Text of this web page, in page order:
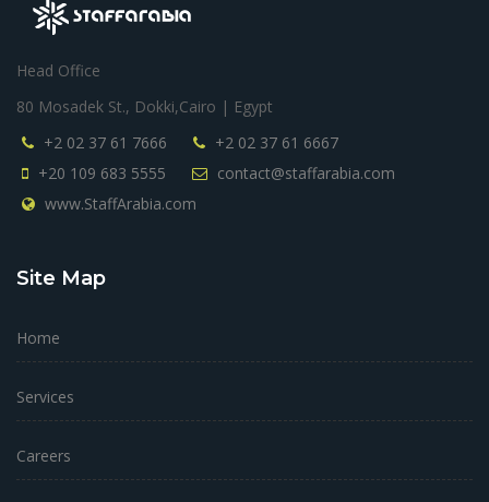
Head Office
80 Mosadek St., Dokki,Cairo | Egypt
+2 02 37 61 7666
+2 02 37 61 6667
+20 109 683 5555
contact@staffarabia.com
www.StaffArabia.com
Site Map
Home
Services
Careers